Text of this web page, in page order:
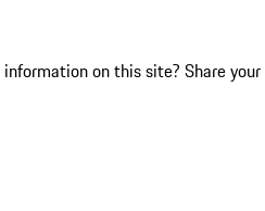
on this site? Share your